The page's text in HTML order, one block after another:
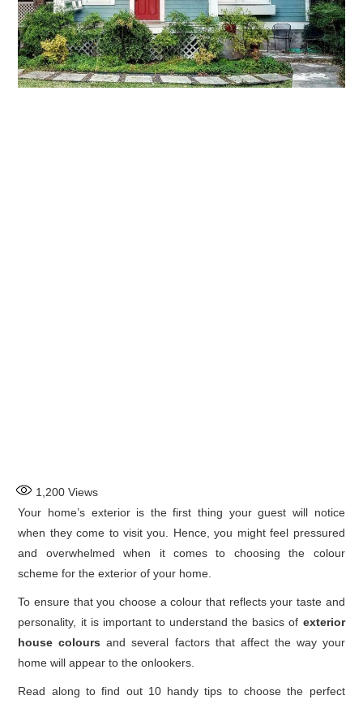
CONTACT US
1,200 Views
Your home’s exterior is the first thing your guest will notice
when they come to visit you. Hence, you might feel pressured
and overwhelmed when it comes to choosing the colour
scheme for the exterior of your home.
To ensure that you choose a colour that reflects your taste and
personality, it is important to understand the basics of exterior
house colours and several factors that affect the way your
home will appear to the onlookers.
Read along to find out 10 handy tips to choose the perfect